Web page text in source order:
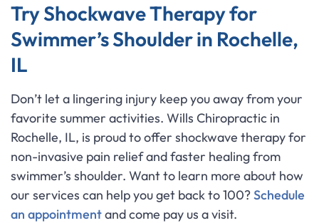
Try Shockwave Therapy for
Swimmer’s Shoulder in Rochelle,
IL
Don’t let a lingering injury keep you away from your
favorite summer activities. Wills Chiropractic in
Rochelle, IL, is proud to offer shockwave therapy for
non-invasive pain relief and faster healing from
swimmer’s shoulder. Want to learn more about how
our services can help you get back to 100?Schedule
an appointmentand come pay us a visit.